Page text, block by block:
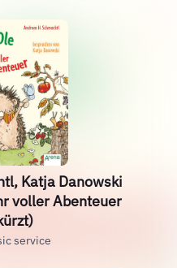
Katja Danowski
voller Abenteuer
service